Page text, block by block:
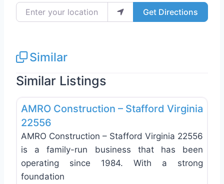
Enter your location Get Directions
Similar
Similar Listings
General Contractors
AMRO Construction – Stafford Virginia
22556
AMRO Construction – Stafford Virginia 22556
is a family-run business that has been
operating since 1984. With a strong
foundation